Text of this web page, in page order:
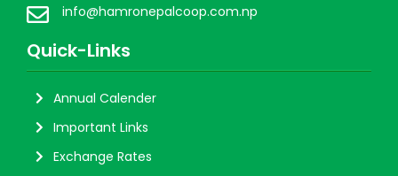
info@hamronepalcoop.com.np
Quick-Links
Annual Calender
Important Links
Exchange Rates